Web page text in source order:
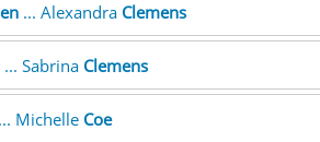
... Alexandra Clemens
... Sabrina Clemens
Michelle Coe